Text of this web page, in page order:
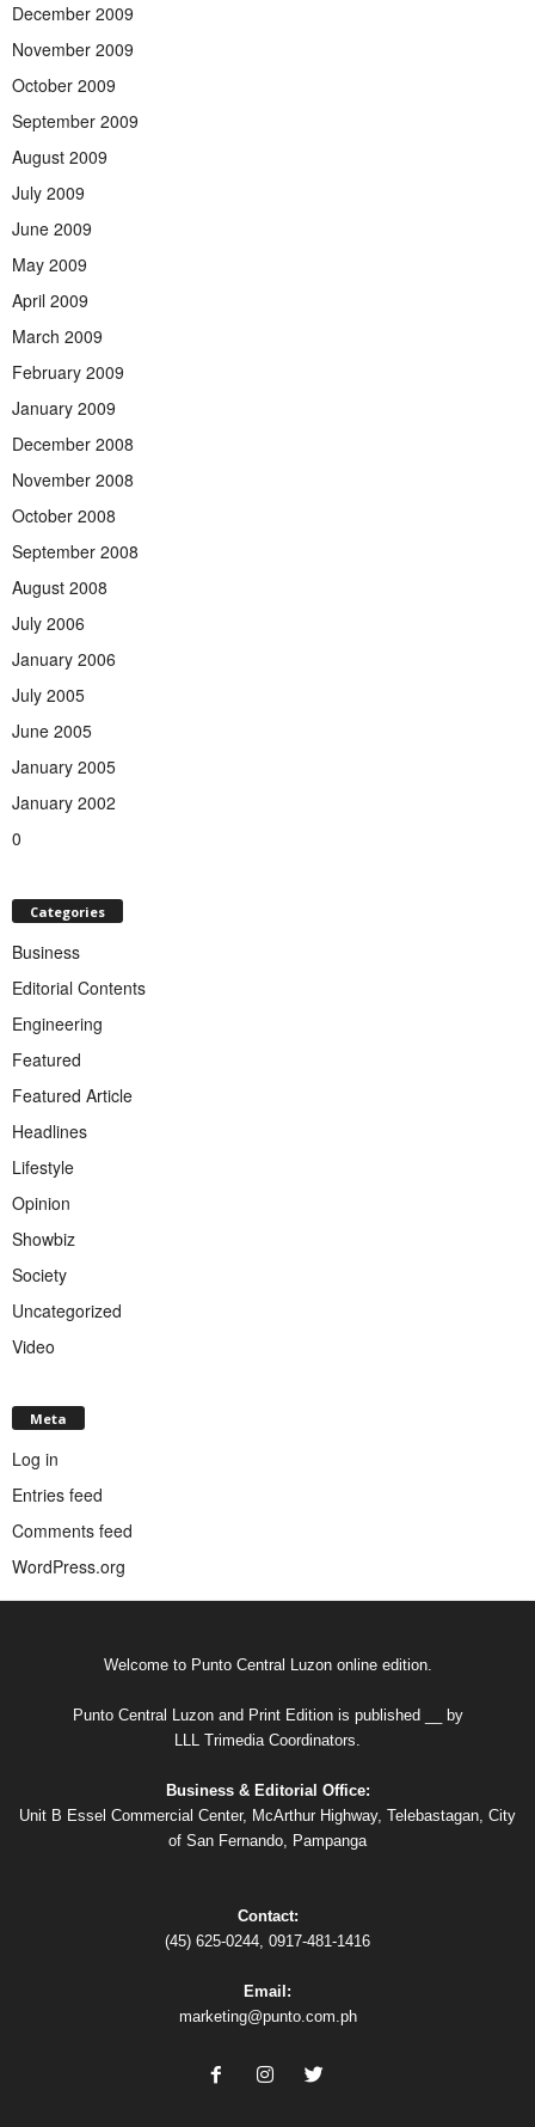
December 2009
November 2009
October 2009
September 2009
August 2009
July 2009
June 2009
May 2009
April 2009
March 2009
February 2009
January 2009
December 2008
November 2008
October 2008
September 2008
August 2008
July 2006
January 2006
July 2005
June 2005
January 2005
January 2002
0
Categories
Business
Editorial Contents
Engineering
Featured
Featured Article
Headlines
Lifestyle
Opinion
Showbiz
Society
Uncategorized
Video
Meta
Log in
Entries feed
Comments feed
WordPress.org
Welcome to Punto Central Luzon online edition.
Punto Central Luzon and Print Edition is published __ by
LLL Trimedia Coordinators.
Business & Editorial Office:
Unit B Essel Commercial Center, McArthur Highway, Telebastagan, City
of San Fernando, Pampanga
Contact:
(45) 625-0244, 0917-481-1416
Email:
marketing@punto.com.ph